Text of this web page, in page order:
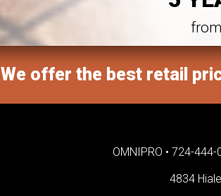
We offer the best retail
OMNIPRO • 724-444-
4834